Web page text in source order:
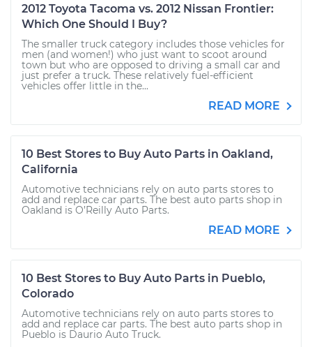
2012 Toyota Tacoma vs. 2012 Nissan Frontier:
Which One Should I Buy?
The smaller truck category includes those vehicles for
men (and women!) who just want to scoot around
town but who are opposed to driving a small car and
just prefer a truck. These relatively fuel-efficient
vehicles offer little in the...
READ MORE
10 Best Stores to Buy Auto Parts in Oakland,
California
Automotive technicians rely on auto parts stores to
add and replace car parts. The best auto parts shop in
Oakland is O’Reilly Auto Parts.
READ MORE
10 Best Stores to Buy Auto Parts in Pueblo,
Colorado
Automotive technicians rely on auto parts stores to
add and replace car parts. The best auto parts shop in
Pueblo is Daurio Auto Truck.